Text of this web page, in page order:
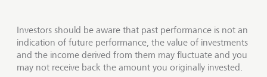
Investors should be aware that past performance is not an
indication of future performance, the value of investments
and the income derived from them may fluctuate and you
may not receive back the amount you originally invested.